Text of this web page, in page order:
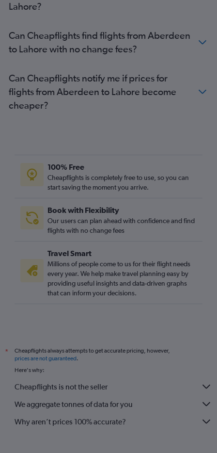
Lahore?
Can Cheapflights find flights from Aberdeen
to Lahore with no change fees?
Can Cheapflights notify me if prices for
flights from Aberdeen to Lahore become
cheaper?
100% Free
Cheapflights is completely free to use, so you can
start saving the moment you arrive.
Book with Flexibility
Our users can plan ahead with confidence and find
flights with no change fees
Travel Smart
Millions of people come to us for their flight needs
every year. We help make travel planning easy by
providing useful insights and data-driven graphs
that can inform your decisions.
*
Cheapflights always attempts to get accurate pricing, however,
prices are not guaranteed.
Here's why:
Cheapflights is not the seller
We aggregate tonnes of data for you
Why aren’t prices 100% accurate?